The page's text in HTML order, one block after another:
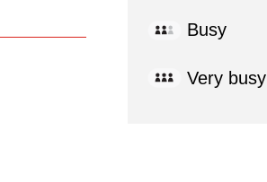
Busy
Very busy